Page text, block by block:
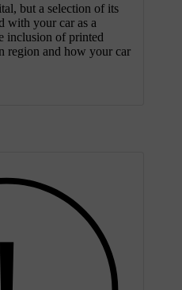
but a selection of its
with your car as a
inclusion of printed
region and how your car